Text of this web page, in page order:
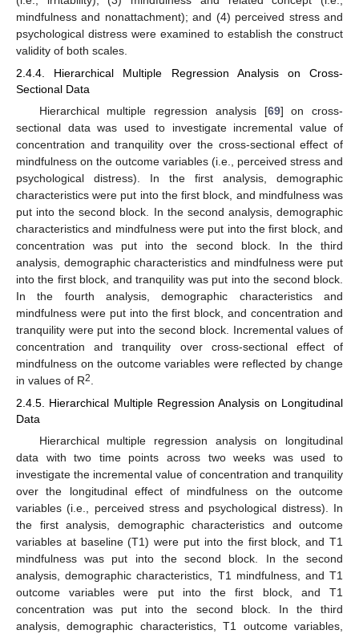
mindfulness and nonattachment); and (4) perceived stress and
psychological distress were examined to establish the construct
validity of both scales.
2.4.4. Hierarchical Multiple Regression Analysis on Cross-
Sectional Data
Hierarchical multiple regression analysis [69] on cross-
sectional data was used to investigate incremental value of
concentration and tranquility over the cross-sectional effect of
mindfulness on the outcome variables (i.e., perceived stress and
psychological distress). In the first analysis, demographic
characteristics were put into the first block, and mindfulness was
put into the second block. In the second analysis, demographic
characteristics and mindfulness were put into the first block, and
concentration was put into the second block. In the third
analysis, demographic characteristics and mindfulness were put
into the first block, and tranquility was put into the second block.
In the fourth analysis, demographic characteristics and
mindfulness were put into the first block, and concentration and
tranquility were put into the second block. Incremental values of
concentration and tranquility over cross-sectional effect of
mindfulness on the outcome variables were reflected by change
in values of R2
2.4.5. Hierarchical Multiple Regression Analysis on Longitudinal
Data
Hierarchical multiple regression analysis on longitudinal
data with two time points across two weeks was used to
investigate the incremental value of concentration and tranquility
over the longitudinal effect of mindfulness on the outcome
variables (i.e., perceived stress and psychological distress). In
the first analysis, demographic characteristics and outcome
variables at baseline (T1) were put into the first block, and T1
mindfulness was put into the second block. In the second
analysis, demographic characteristics, T1 mindfulness, and T1
outcome variables were put into the first block, and T1
concentration was put into the second block. In the third
analysis, demographic characteristics, T1 outcome variables,